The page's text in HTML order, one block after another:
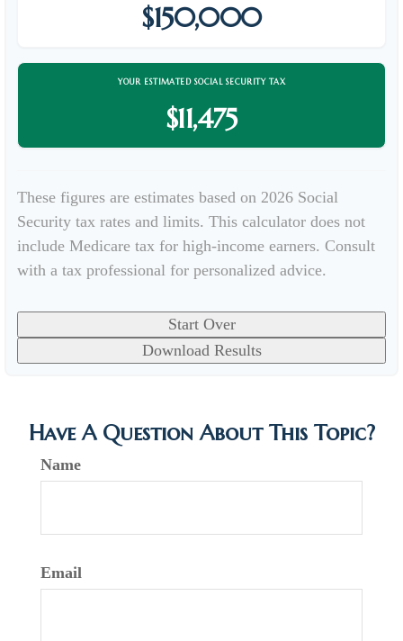
$150,000
YOUR ESTIMATED SOCIAL SECURITY TAX
$11,475
These figures are estimates based on 2026 Social
Security tax rates and limits. This calculator does not
include Medicare tax for high-income earners. Consult
with a tax professional for personalized advice.
Start Over
Download Results
Have A Question About This Topic?
Name
Email